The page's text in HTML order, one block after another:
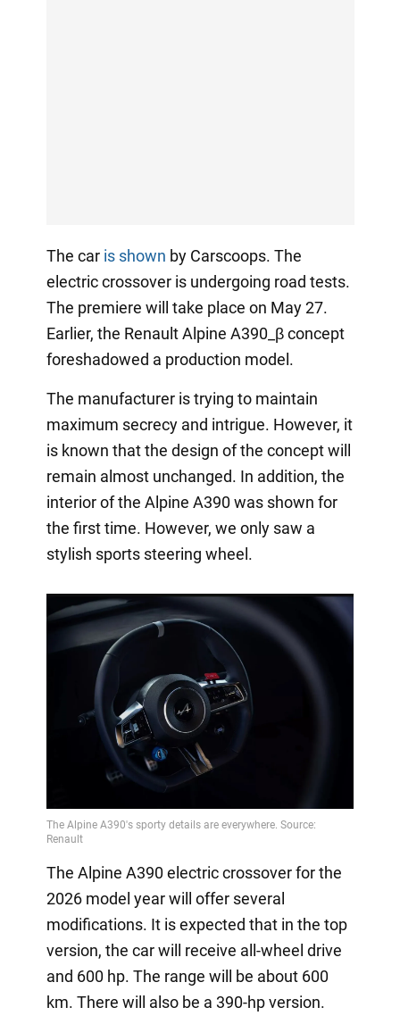
The car is shown by Carscoops. The
electric crossover is undergoing road tests.
The premiere will take place on May 27.
Earlier, the Renault Alpine A390_β concept
foreshadowed a production model.
The manufacturer is trying to maintain
maximum secrecy and intrigue. However, it
is known that the design of the concept will
remain almost unchanged. In addition, the
interior of the Alpine A390 was shown for
the first time. However, we only saw a
stylish sports steering wheel.
The Alpine A390 electric crossover for the
2026 model year will offer several
modifications. It is expected that in the top
version, the car will receive all-wheel drive
and 600 hp. The range will be about 600
km. There will also be a 390-hp version.